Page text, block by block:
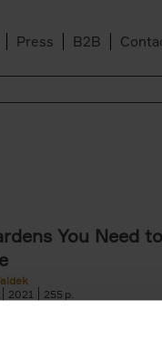
Press B2B
You Need
2021 255